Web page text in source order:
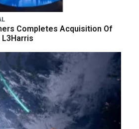
Completes Acquisition Of